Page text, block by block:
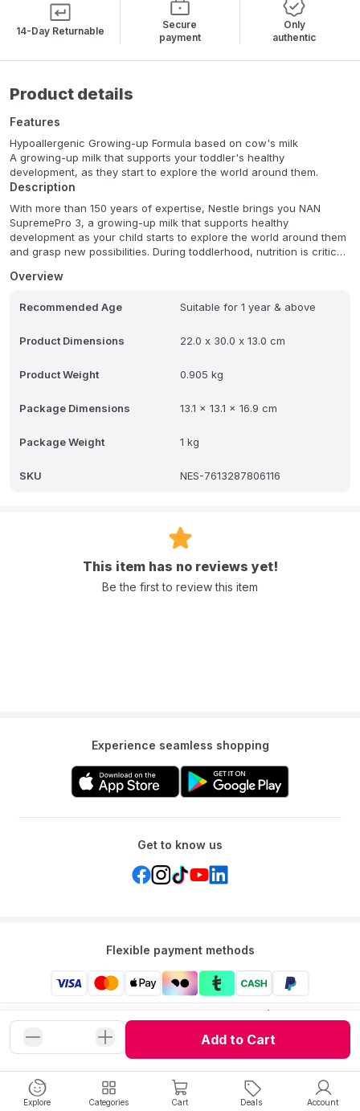
Add to Cart
14-Day Returnable
Secure
payment
Only
authentic
Product details
Features
Hypoallergenic Growing-up Formula based on cow's milk
A growing-up milk that supports your toddler's healthy
development, as they start to explore the world around them.
Description
With more than 150 years of expertise, Nestle brings you NAN
SupremePro 3, a growing-up milk that supports healthy
development as your child starts to explore the world around them
and grasp new possibilities. During toddlerhood, nutrition is critical
has been specially developed for infants at risk of allergies, as
OPTIPRO , a protein blend obtained through a special treatment
the ideal choice for infants with a family history of cow's milk
packaging incorporates renewable plant-based resources, with a
Choosing NAN SupremePro 3 means that you can provide your
child already has a declared allergy to cow's milk protein, do not
Overview
Recommended Age Suitable for 1 year & above
Product Dimensions 22.0 x 30.0 x 13.0 cm
Product Weight 0.905 kg
Package Dimensions 13.1 x 13.1 x 16.9 cm
Package Weight 1 kg
SKU NES-7613287806116
This item has no reviews yet!
Be the first to review this item
Explore Categories Cart Deals Account
Experience seamless shopping
Get to know us
Flexible payment methods
Mumzworld: Your One-stop Platform for Mothers’ Needs
and Baby Products in the Region.
2026 Mumzworld. All Rights Reserved.